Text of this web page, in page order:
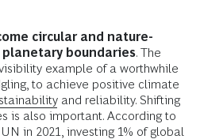
circular and nature-
boundaries. The
example of a worthwhile
to achieve positive climate
and reliability. Shifting
is also important. According to
in 2021, investing 1% of global